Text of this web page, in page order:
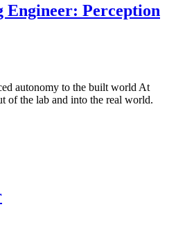
Perception
autonomy to the built world At
of the lab and into the real world.